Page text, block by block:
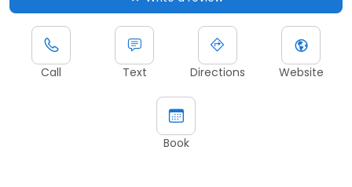
Call Text Directions Website
Book